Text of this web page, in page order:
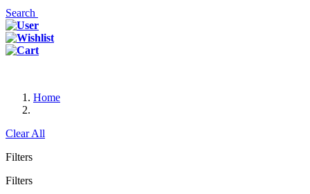
Search
Home
Clear All
Filters
Filters